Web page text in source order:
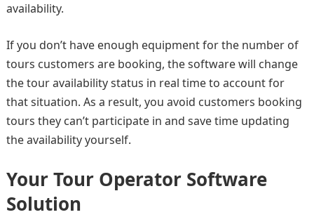
availability.
If you don’t have enough equipment for the number of
tours customers are booking, the software will change
the tour availability status in real time to account for
that situation. As a result, you avoid customers booking
tours they can’t participate in and save time updating
the availability yourself.
Your Tour Operator Software
Solution